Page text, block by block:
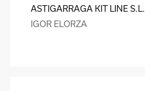
ASTIGARRAGA KIT LINE S.L.
IGOR ELORZA